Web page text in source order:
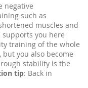
negative
such as
muscles and
supports you here
training of the whole
you also become
stability is the
tip: Back in